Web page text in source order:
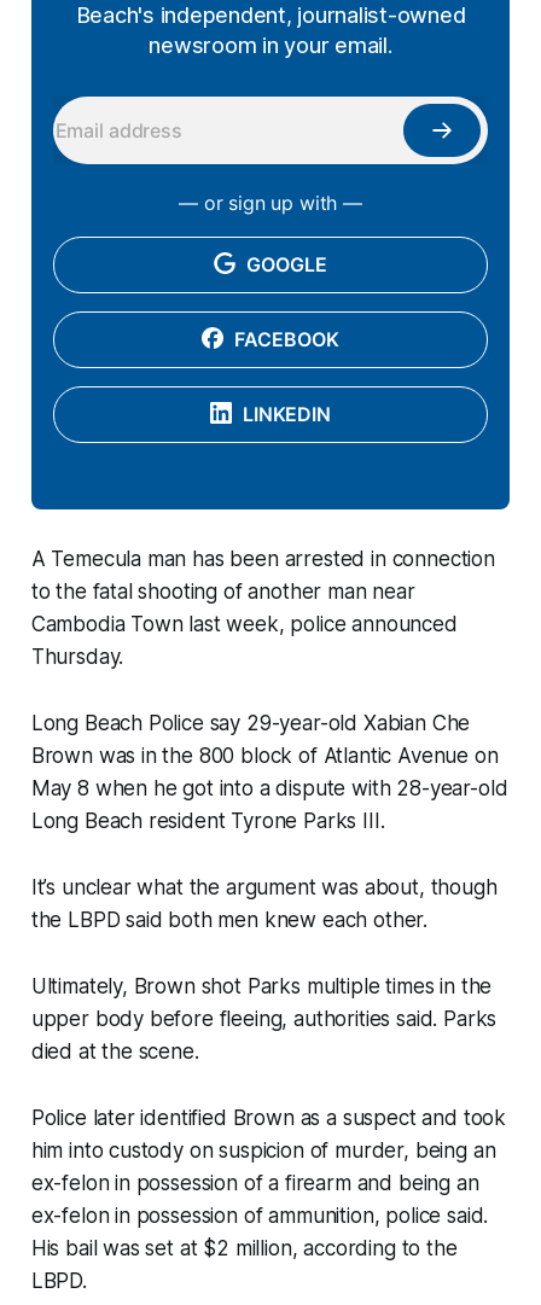
Beach's independent, journalist-owned
newsroom in your email.
— or sign up with —
GOOGLE
FACEBOOK
LINKEDIN
A Temecula man has been arrested in connection
to the fatal shooting of another man near
Cambodia Town last week, police announced
Thursday.
Long Beach Police say 29-year-old Xabian Che
Brown was in the 800 block of Atlantic Avenue on
May 8 when he got into a dispute with 28-year-old
Long Beach resident Tyrone Parks III.
It’s unclear what the argument was about, though
the LBPD said both men knew each other.
Ultimately, Brown shot Parks multiple times in the
upper body before fleeing, authorities said. Parks
died at the scene.
Police later identified Brown as a suspect and took
him into custody on suspicion of murder, being an
ex-felon in possession of a firearm and being an
ex-felon in possession of ammunition, police said.
His bail was set at $2 million, according to the
LBPD.